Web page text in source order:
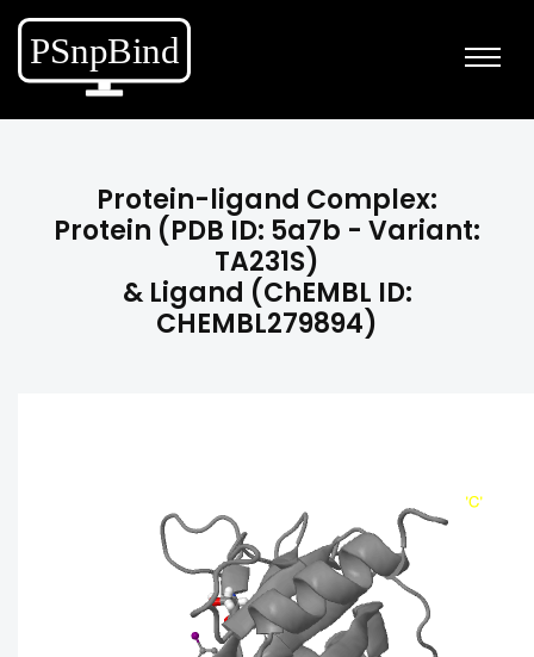
Protein-ligand Complex:
Protein (PDB ID: 5a7b - Variant:
TA231S)
& Ligand (ChEMBL ID:
CHEMBL279894)